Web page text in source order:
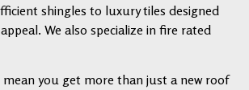
shingles to luxury tiles designed
We also specialize in fire rated
you get more than just a new roof